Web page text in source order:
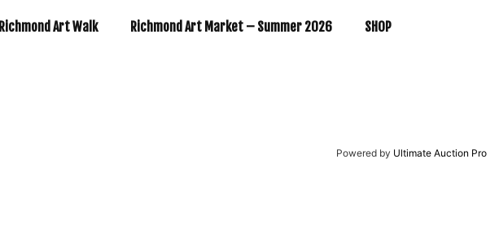
Richmond Art Walk Richmond Art Market – Summer 2026 SHOP
Powered by Ultimate Auction Pro